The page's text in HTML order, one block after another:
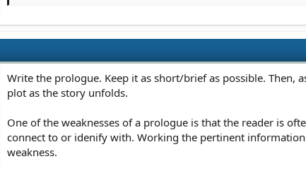
Write the prologue. Keep it as short/brief as possible.
plot as the story unfolds.
One of the weaknesses of a prologue is that the reader is
connect to or idenify with. Working the pertinent
weakness.